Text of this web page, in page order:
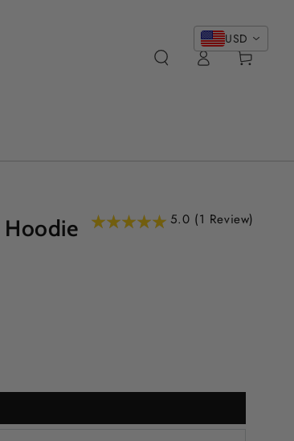
Log
in
Cart
Hoodie 5.0 (1 Review)
USD